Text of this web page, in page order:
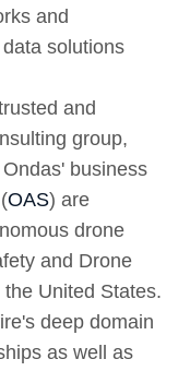
and
solutions
and
group,
business
OAS) are
drone
and Drone
United States.
deep domain
as well as